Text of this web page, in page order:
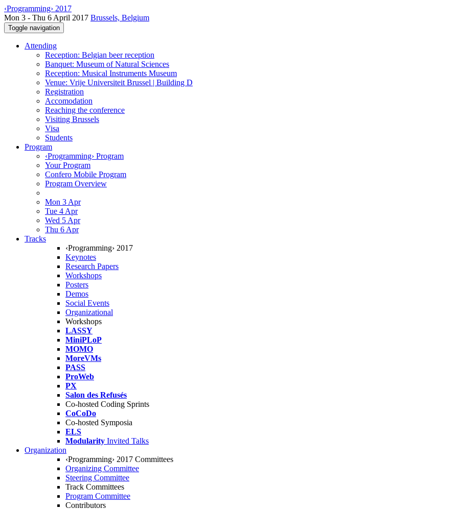
‹Programming› 2017
Mon 3 - Thu 6 April 2017 Brussels, Belgium
Toggle navigation
Attending
Reception: Belgian beer reception
Banquet: Museum of Natural Sciences
Reception: Musical Instruments Museum
Venue: Vrije Universiteit Brussel | Building D
Registration
Accomodation
Reaching the conference
Visiting Brussels
Visa
Students
Program
‹Programming› Program
Your Program
Confero Mobile Program
Program Overview
Mon 3 Apr
Tue 4 Apr
Wed 5 Apr
Thu 6 Apr
Tracks
‹Programming› 2017
Keynotes
Research Papers
Workshops
Posters
Demos
Social Events
Organizational
Workshops
LASSY
MiniPLoP
MOMO
MoreVMs
PASS
ProWeb
PX
Salon des Refusés
Co-hosted Coding Sprints
CoCoDo
Co-hosted Symposia
ELS
Modularity Invited Talks
Organization
‹Programming› 2017 Committees
Organizing Committee
Steering Committee
Track Committees
Program Committee
Contributors